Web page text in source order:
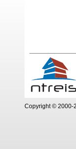
Copyright © 2000-